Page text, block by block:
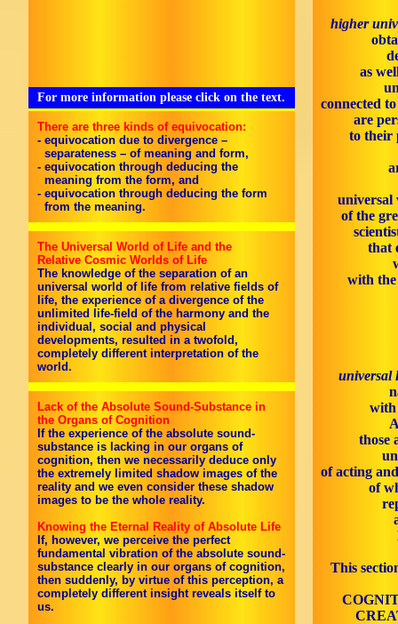
For more information please click on the text.
There are three kinds of equivocation:
- equivocation due to divergence –
separateness – of meaning and form,
- equivocation through deducing the
meaning from the form, and
- equivocation through deducing the form
from the meaning.
The Universal World of Life and the
Relative Cosmic Worlds of Life
The knowledge of the separation of an
universal world of life from relative fields of
life, the experience of a divergence of the
unlimited life-field of the harmony and the
individual, social and physical
developments, resulted in a twofold,
completely different interpretation of the
world.
Lack of the Absolute Sound-Substance in
the Organs of Cognition
If the experience of the absolute sound-
substance is lacking in our organs of
cognition, then we necessarily deduce only
the extremely limited shadow images of the
reality and we even consider these shadow
images to be the whole reality.
Knowing the Eternal Reality of Absolute Life
If, however, we perceive the perfect
fundamental vibration of the absolute sound-
substance clearly in our organs of cognition,
then suddenly, by virtue of this perception, a
completely different insight reveals itself to
us.
higher
as
connected to
are
to their
universal
of the
that
with
universal
with
those
of acting
of
This